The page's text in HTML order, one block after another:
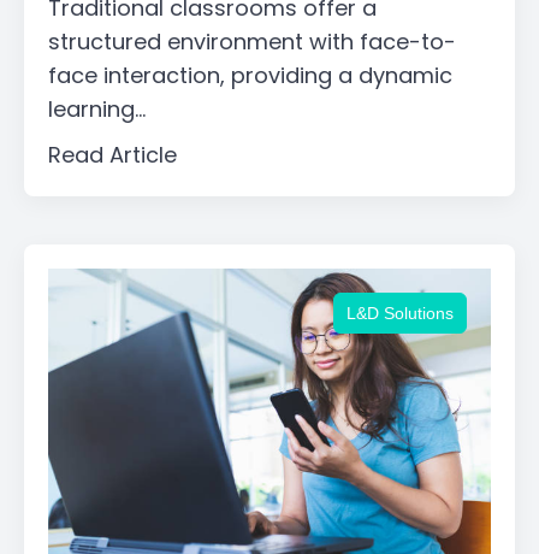
Traditional classrooms offer a
structured environment with face-to-
face interaction, providing a dynamic
learning...
Read Article
L&D Solutions